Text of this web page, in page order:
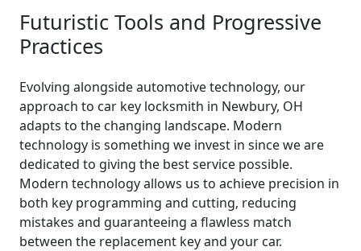
Futuristic Tools and Progressive
Practices
Evolving alongside automotive technology, our
approach to car key locksmith in Newbury, OH
adapts to the changing landscape. Modern
technology is something we invest in since we are
dedicated to giving the best service possible.
Modern technology allows us to achieve precision in
both key programming and cutting, reducing
mistakes and guaranteeing a flawless match
between the replacement key and your car.